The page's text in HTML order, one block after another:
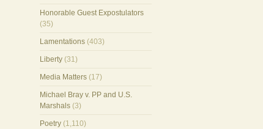
Honorable Guest Expostulators
(35)
Lamentations(403)
Liberty(31)
Media Matters(17)
Michael Bray v. PP and U.S.
Marshals(3)
Poetry(1,110)